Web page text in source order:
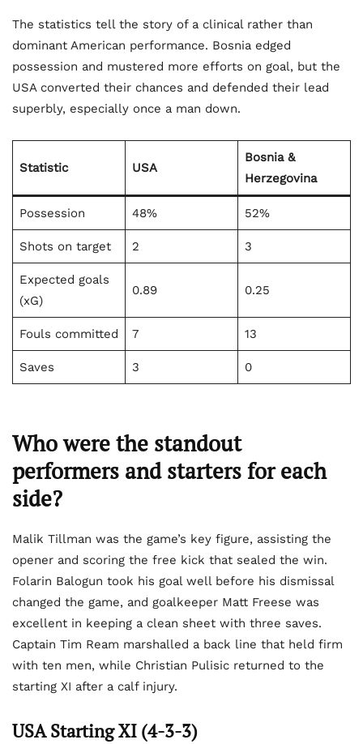
The statistics tell the story of a clinical rather than
dominant American performance. Bosnia edged
possession and mustered more efforts on goal, but the
USA converted their chances and defended their lead
superbly, especially once a man down.
Statistic USA
Bosnia &
Herzegovina
Possession 48% 52%
Shots on target 2 3
Expected goals
(xG)
0.89 0.25
Fouls committed 7 13
Saves 3 0
Who were the standout
performers and starters for each
side?
Malik Tillman was the game’s key figure, assisting the
opener and scoring the free kick that sealed the win.
Folarin Balogun took his goal well before his dismissal
changed the game, and goalkeeper Matt Freese was
excellent in keeping a clean sheet with three saves.
Captain Tim Ream marshalled a back line that held firm
with ten men, while Christian Pulisic returned to the
starting XI after a calf injury.
USA Starting XI (4-3-3)